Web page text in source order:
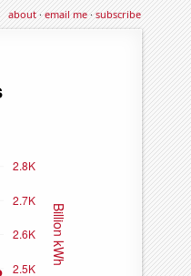
about·email me·subscribe